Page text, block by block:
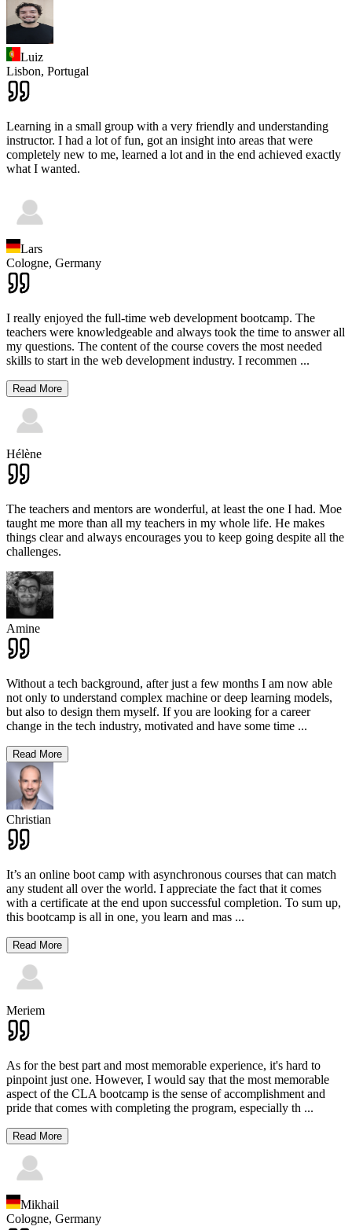
Luiz
Lisbon, Portugal
Learning in a small group with a very friendly and understanding
instructor. I had a lot of fun, got an insight into areas that were
completely new to me, learned a lot and in the end achieved exactly
what I wanted.
Lars
Cologne, Germany
I really enjoyed the full-time web development bootcamp. The
teachers were knowledgeable and always took the time to answer all
my questions. The content of the course covers the most needed
skills to start in the web development industry. I recommen ...
Read More
Hélène
The teachers and mentors are wonderful, at least the one I had. Moe
taught me more than all my teachers in my whole life. He makes
things clear and always encourages you to keep going despite all the
challenges.
Amine
Without a tech background, after just a few months I am now able
not only to understand complex machine or deep learning models,
but also to design them myself. If you are looking for a career
change in the tech industry, motivated and have some time ...
Read More
Christian
It’s an online boot camp with asynchronous courses that can match
any student all over the world. I appreciate the fact that it comes
with a certificate at the end upon successful completion. To sum up,
this bootcamp is all in one, you learn and mas ...
Read More
Meriem
As for the best part and most memorable experience, it's hard to
pinpoint just one. However, I would say that the most memorable
aspect of the CLA bootcamp is the sense of accomplishment and
pride that comes with completing the program, especially th ...
Read More
Mikhail
Cologne, Germany